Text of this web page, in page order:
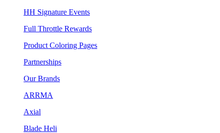
HH Signature Events
Full Throttle Rewards
Product Coloring Pages
Partnerships
Our Brands
ARRMA
Axial
Blade Heli